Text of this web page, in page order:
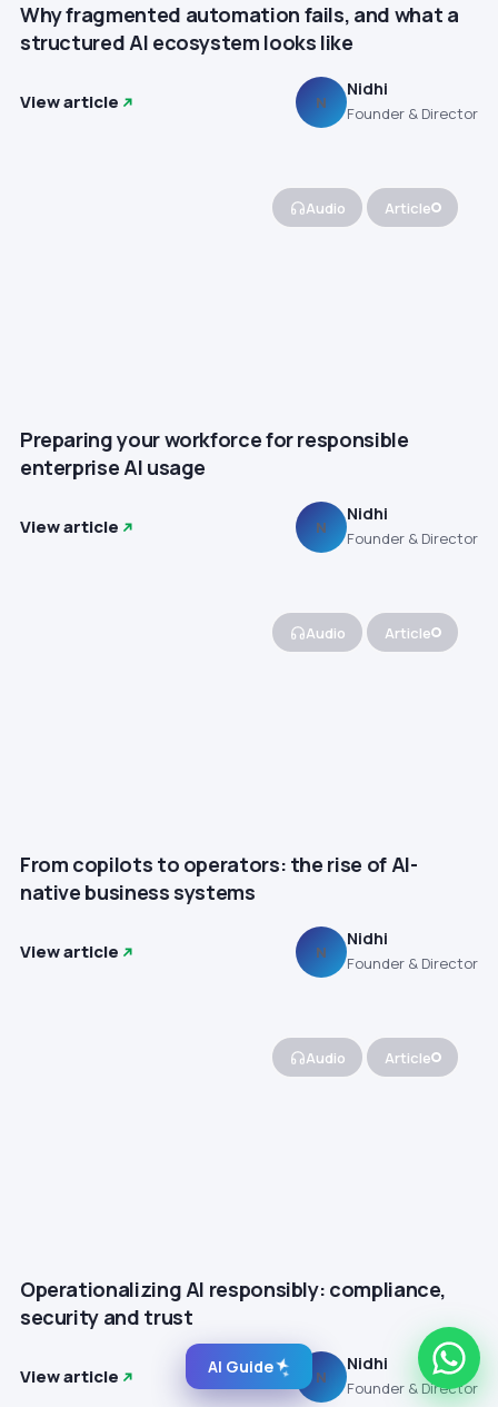
Why fragmented automation fails, and what a
structured AI ecosystem looks like
View article N
Nidhi
Founder & Director
Audio Article
Preparing your workforce for responsible
enterprise AI usage
View article N
Nidhi
Founder & Director
Audio Article
From copilots to operators: the rise of AI-
native business systems
View article N
Nidhi
Founder & Director
Audio Article
Operationalizing AI responsibly: compliance,
security and trust
View article N
Nidhi
Founder & Director
AI Guide